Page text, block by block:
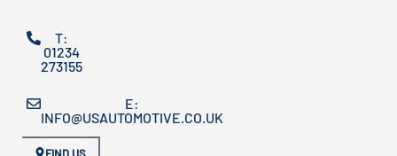
T:
01234
273155
E:
INFO@USAUTOMOTIVE.CO.UK